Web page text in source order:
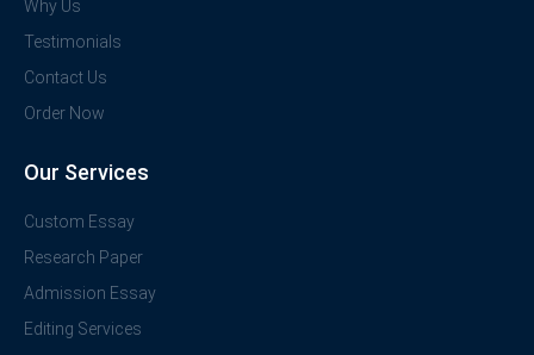
Why Us
Testimonials
Contact Us
Order Now
Our Services
Custom Essay
Research Paper
Admission Essay
Editing Services